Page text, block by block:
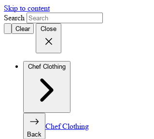
Skip to content
Search
Clear Close
Chef Clothing
Back
Chef Clothing